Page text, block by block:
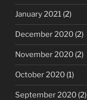
January 2021 (2)
December 2020 (2)
November 2020 (2)
October 2020 (1)
September 2020 (2)